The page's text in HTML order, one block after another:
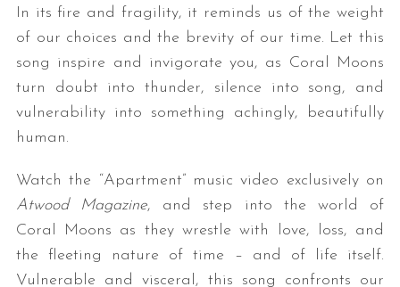
In its fire and fragility, it reminds us of the weight
of our choices and the brevity of our time. Let this
song inspire and invigorate you, as Coral Moons
turn doubt into thunder, silence into song, and
vulnerability into something achingly, beautifully
human.
Watch the “Apartment” music video exclusively on
Atwood Magazine, and step into the world of
Coral Moons as they wrestle with love, loss, and
the fleeting nature of time – and of life itself.
Vulnerable and visceral, this song confronts our